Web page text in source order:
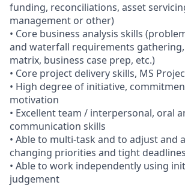
funding, reconciliations, asset
management or other)
• Core business analysis skills
and waterfall requirements
matrix, business case prep, etc.)
• Core project delivery skills, MS
• High degree of initiative,
motivation
• Excellent team / interpersonal, oral
communication skills
• Able to multi-task and to adjust and
changing priorities and tight deadlines
• Able to work independently using
judgement